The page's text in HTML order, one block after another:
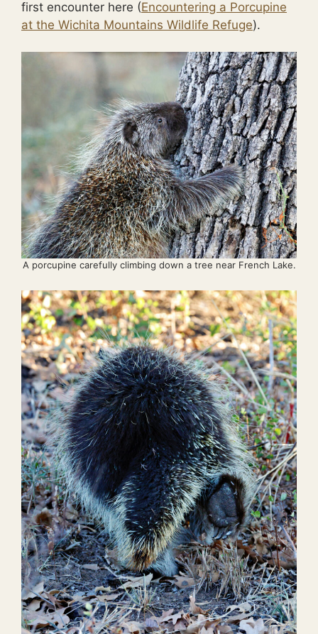
first encounter here (Encountering a Porcupine
at the Wichita Mountains Wildlife Refuge).
A porcupine carefully climbing down a tree near French Lake.